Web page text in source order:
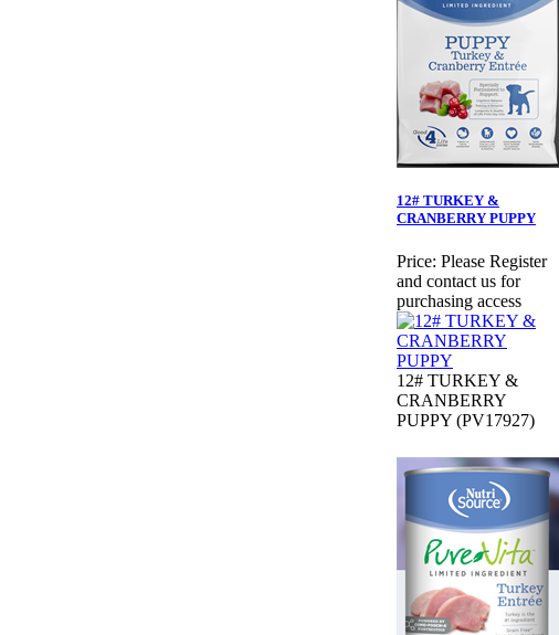
12# TURKEY &
CRANBERRY PUPPY
Price: Please Register
and contact us for
purchasing access
12# TURKEY &
CRANBERRY
PUPPY (PV17927)